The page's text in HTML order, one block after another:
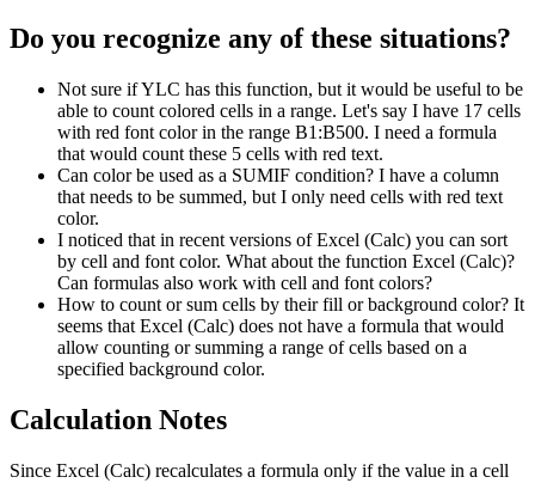
Do you recognize any of these situations?
Not sure if YLC has this function, but it would be useful to be
able to count colored cells in a range. Let's say I have 17 cells
with red font color in the range B1:B500. I need a formula
that would count these 5 cells with red text.
Can color be used as a SUMIF condition? I have a column
that needs to be summed, but I only need cells with red text
color.
I noticed that in recent versions of Excel (Calc) you can sort
by cell and font color. What about the function Excel (Calc)?
Can formulas also work with cell and font colors?
How to count or sum cells by their fill or background color? It
seems that Excel (Calc) does not have a formula that would
allow counting or summing a range of cells based on a
specified background color.
Calculation Notes
Since Excel (Calc) recalculates a formula only if the value in a cell